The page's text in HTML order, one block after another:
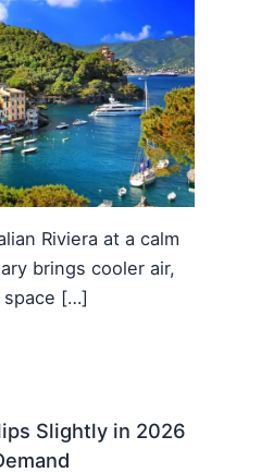
Riviera at a calm
brings cooler air,
space […]
Slightly in 2026